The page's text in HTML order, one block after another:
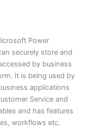
Power
securely store and
by business
It is being used by
applications
Service and
and has features
workflows etc.